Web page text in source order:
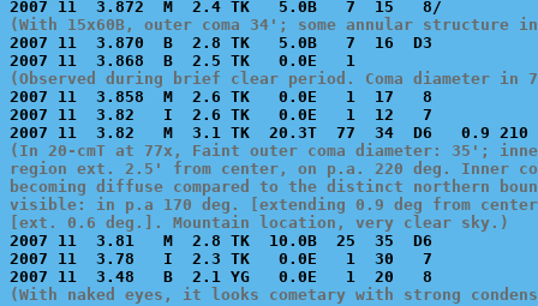
(With 15x60B, outer coma 34'; some annular
2007 11  3.870  B  2.8 TK   5.0B   7  16  D3
(Observed during brief clear period. Coma diameter in
2007 11  3.858  M  2.6 TK   0.0E   1  17   8
2007 11  3.82   I  2.6 TK   0.0E   1  12   7
(In 20-cmT at 77x, Faint outer coma diameter: 35';
region ext. 2.5' from center, on p.a. 220 deg. Inner
becoming diffuse compared to the distinct northern
visible: in p.a 170 deg. [extending 0.9 deg from
[ext. 0.6 deg.]. Mountain location, very clear sky.)
2007 11  3.81   M  2.8 TK  10.0B  25  35  D6
2007 11  3.78   I  2.3 TK   0.0E   1  30   7
(With naked eyes, it looks cometary with strong